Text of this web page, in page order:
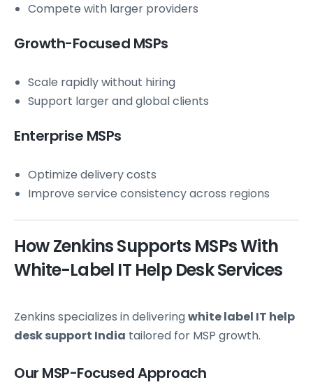
Compete with larger providers
Growth-Focused MSPs
Scale rapidly without hiring
Support larger and global clients
Enterprise MSPs
Optimize delivery costs
Improve service consistency across regions
How Zenkins Supports MSPs With
White-Label IT Help Desk Services
Zenkins specializes in deliveringwhite label IT help
desk support India tailored for MSP growth.
Our MSP-Focused Approach